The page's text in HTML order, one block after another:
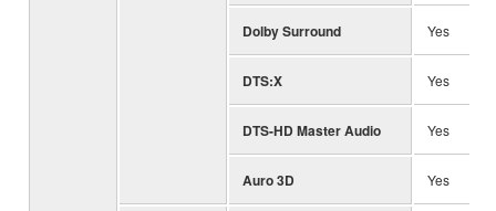
Dolby Surround Yes
DTS:X Yes
DTS-HD Master Audio Yes
Auro 3D Yes